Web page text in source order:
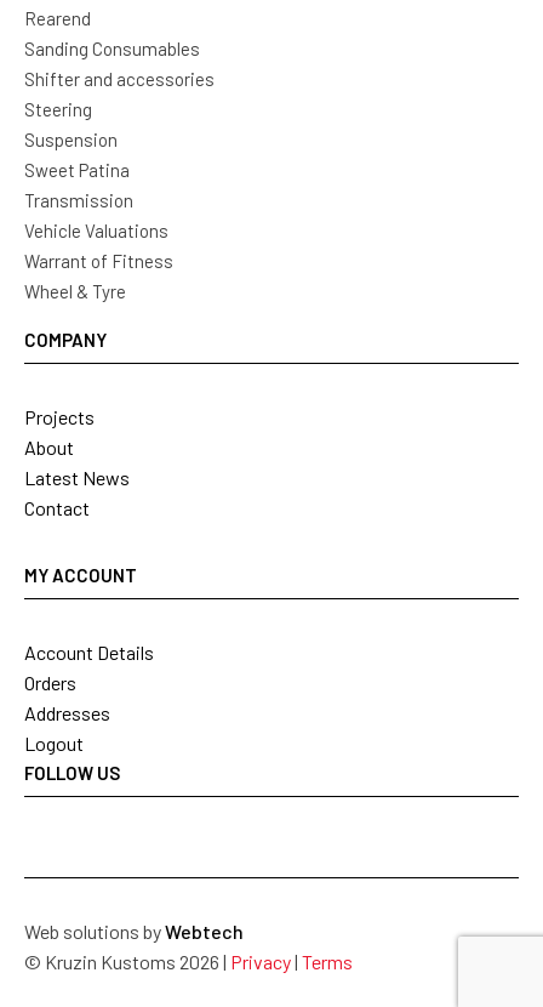
Rearend
Sanding Consumables
Shifter and accessories
Steering
Suspension
Sweet Patina
Transmission
Vehicle Valuations
Warrant of Fitness
Wheel & Tyre
COMPANY
Projects
About
Latest News
Contact
MY ACCOUNT
Account Details
Orders
Addresses
Logout
FOLLOW US
Web solutions byWebtech
© Kruzin Kustoms 2026 | Privacy| Terms